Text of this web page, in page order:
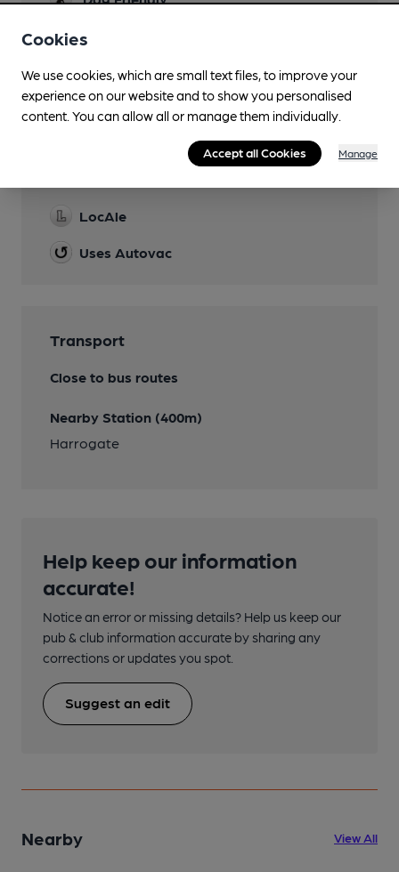
LocAle
Uses Autovac
Transport
Close to bus routes
Nearby Station (400m)
Harrogate
Help keep our information
accurate!
Notice an error or missing details? Help us keep our
pub & club information accurate by sharing any
corrections or updates you spot.
Suggest an edit
Nearby View All
Cookies
We use cookies, which are small text files, to improve your
experience on our website and to show you personalised
content. You can allow all or manage them individually.
Accept all Cookies Manage